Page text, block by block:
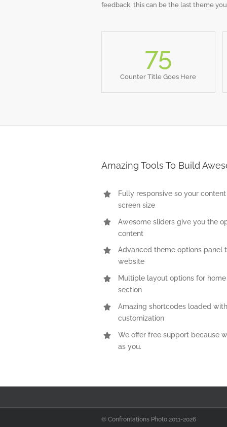
feedback, this can be the last theme
75
Counter Title Goes Here
Amazing Tools To Build
Fully responsive so your
screen size
Awesome sliders give you the
content
Advanced theme options panel
website
Multiple layout options for
section
Amazing shortcodes loaded
customization
We offer free support because
as you.
© Confrontations Photo 2011-2026